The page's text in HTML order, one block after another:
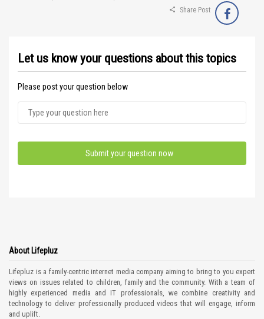
Share Post
Let us know your questions about this topics
Please post your question below
About Lifepluz
Lifepluz is a family-centric internet media company aiming to bring to you expert
views on issues related to children, family and the community. With a team of
highly experienced media and IT professionals, we combine creativity and
technology to deliver professionally produced videos that will engage, inform
and uplift.